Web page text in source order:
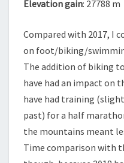
Elevation gain: 27788 m
Compared with 2017, I
on foot/biking/
The addition of biking
have had an impact on
have had training
past) for a half
the mountains meant
Time comparison with